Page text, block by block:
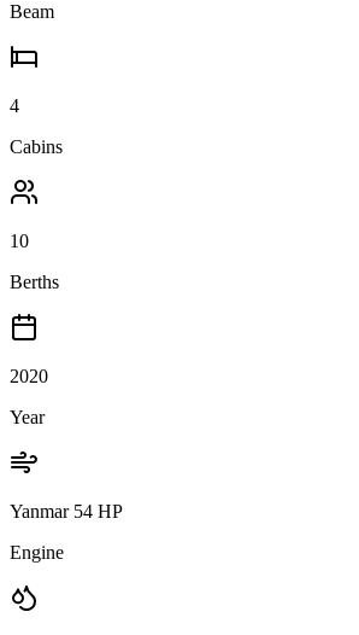
Beam
4
Cabins
10
Berths
2020
Year
Yanmar 54 HP
Engine